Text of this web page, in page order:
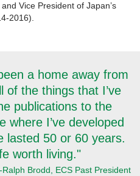
Vice President of Japan’s
2016).
a home away from
of the things that I’ve
publications to the
where I’ve developed
lasted 50 or 60 years.
worth living."
-Ralph Brodd, ECS Past President